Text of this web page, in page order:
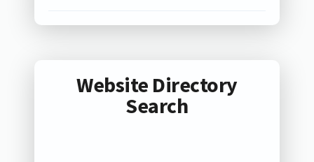
Website Directory
Search